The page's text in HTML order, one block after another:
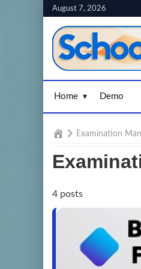
Skip
content
August 7, 2026
Home Demo
HomeExamination
4 posts